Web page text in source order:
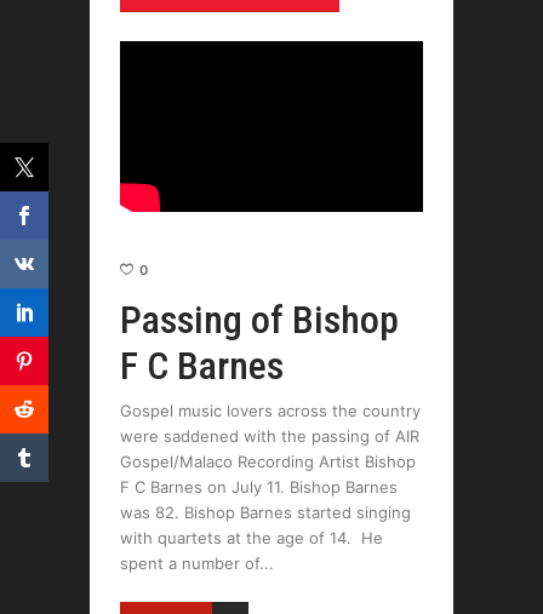
0
Passing of Bishop
F C Barnes
Gospel music lovers across the country
were saddened with the passing of AIR
Gospel/Malaco Recording Artist Bishop
F C Barnes on July 11. Bishop Barnes
was 82. Bishop Barnes started singing
with quartets at the age of 14. He
spent a number of